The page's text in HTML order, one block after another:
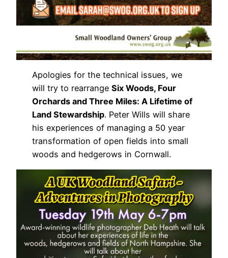
Apologies for the technical issues, we
will try to rearrange Six Woods, Four
Orchards and Three Miles: A Lifetime of
Land Stewardship. Peter Wills will share
his experiences of managing a 50 year
transformation of open fields into small
woods and hedgerows in Cornwall.